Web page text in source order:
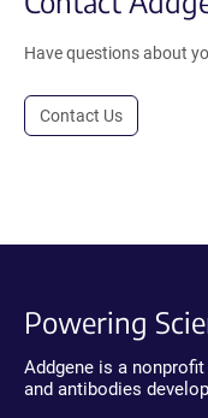
Have questions about
Contact Us
Powering
Addgene is a
and antibodies